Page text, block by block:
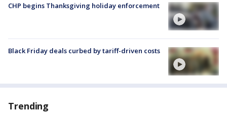
CHP begins Thanksgiving holiday enforcement
Black Friday deals curbed by tariff-driven costs
Trending